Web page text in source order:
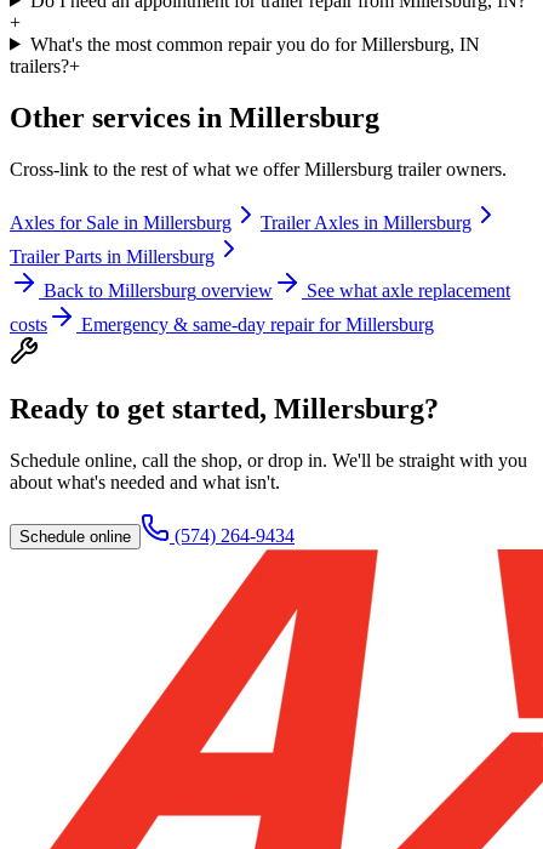
+
What's the most common repair you do for Millersburg, IN
trailers?+
Other services in Millersburg
Cross-link to the rest of what we offerMillersburg trailer owners.
Axles for Sale in Millersburg Trailer Axles in Millersburg
Trailer Parts in Millersburg
Back to Millersburg overview
See what axle replacement
costs
Emergency & same-day repair forMillersburg
Ready to get started, Millersburg?
Schedule online, call the shop, or drop in. We'll be straight with you
about what's needed and what isn't.
Schedule online (574) 264-9434